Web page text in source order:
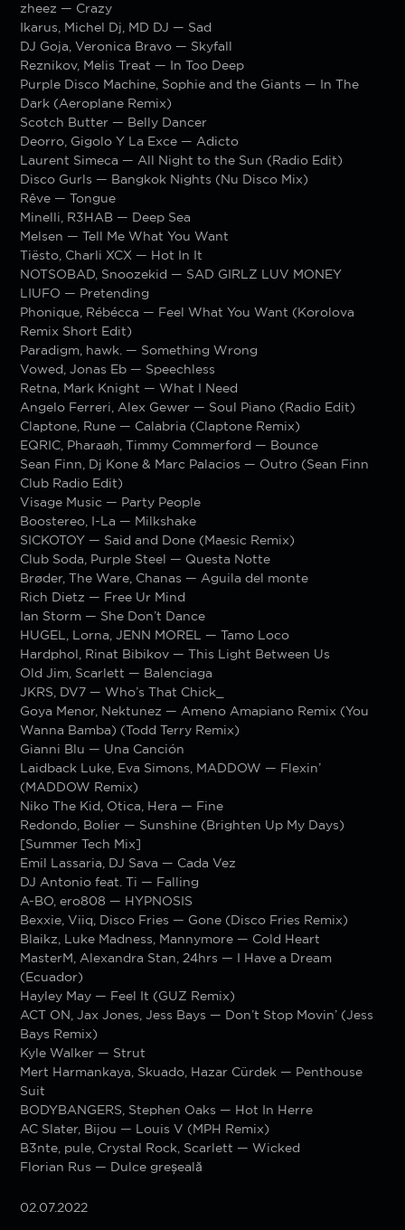
zheez — Crazy
Ikarus, Michel Dj, MD DJ — Sad
DJ Goja, Veronica Bravo — Skyfall
Reznikov, Melis Treat — In Too Deep
Purple Disco Machine, Sophie and the Giants — In The
Dark (Aeroplane Remix)
Scotch Butter — Belly Dancer
Deorro, Gigolo Y La Exce — Adicto
Laurent Simeca — All Night to the Sun (Radio Edit)
Disco Gurls — Bangkok Nights (Nu Disco Mix)
Rêve — Tongue
Minelli, R3HAB — Deep Sea
Melsen — Tell Me What You Want
Tiësto, Charli XCX — Hot In It
NOTSOBAD, Snoozekid — SAD GIRLZ LUV MONEY
LIUFO — Pretending
Phonique, Rébécca — Feel What You Want (Korolova
Remix Short Edit)
Paradigm, hawk. — Something Wrong
Vowed, Jonas Eb — Speechless
Retna, Mark Knight — What I Need
Angelo Ferreri, Alex Gewer — Soul Piano (Radio Edit)
Claptone, Rune — Calabria (Claptone Remix)
EQRIC, Pharaøh, Timmy Commerford — Bounce
Sean Finn, Dj Kone & Marc Palacios — Outro (Sean Finn
Club Radio Edit)
Visage Music — Party People
Boostereo, I-La — Milkshake
SICKOTOY — Said and Done (Maesic Remix)
Club Soda, Purple Steel — Questa Notte
Brøder, The Ware, Chanas — Aguila del monte
Rich Dietz — Free Ur Mind
Ian Storm — She Don’t Dance
HUGEL, Lorna, JENN MOREL — Tamo Loco
Hardphol, Rinat Bibikov — This Light Between Us
Old Jim, Scarlett — Balenciaga
JKRS, DV7 — Who’s That Chick_
Goya Menor, Nektunez — Ameno Amapiano Remix (You
Wanna Bamba) (Todd Terry Remix)
Gianni Blu — Una Canción
Laidback Luke, Eva Simons, MADDOW — Flexin’
(MADDOW Remix)
Niko The Kid, Otica, Hera — Fine
Redondo, Bolier — Sunshine (Brighten Up My Days)
[Summer Tech Mix]
Emil Lassaria, DJ Sava — Cada Vez
DJ Antonio feat. Ti — Falling
A-BO, ero808 — HYPNOSIS
Bexxie, Viiq, Disco Fries — Gone (Disco Fries Remix)
Blaikz, Luke Madness, Mannymore — Cold Heart
MasterM, Alexandra Stan, 24hrs — I Have a Dream
(Ecuador)
Hayley May — Feel It (GUZ Remix)
ACT ON, Jax Jones, Jess Bays — Don’t Stop Movin’ (Jess
Bays Remix)
Kyle Walker — Strut
Mert Harmankaya, Skuado, Hazar Cürdek — Penthouse
Suit
BODYBANGERS, Stephen Oaks — Hot In Herre
AC Slater, Bijou — Louis V (MPH Remix)
B3nte, pule, Crystal Rock, Scarlett — Wicked
Florian Rus — Dulce greșeală
02.07.2022